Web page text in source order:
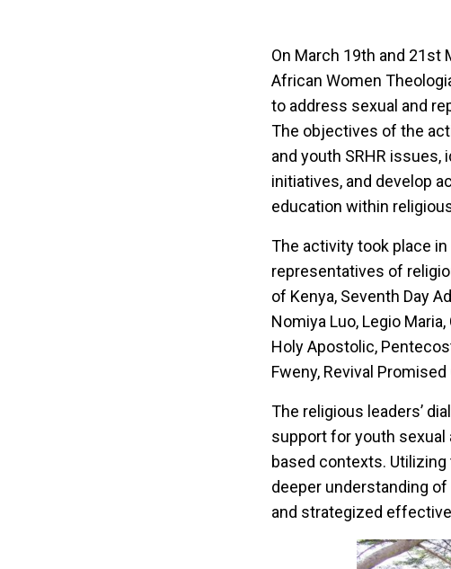
On March 19th and 21st
African Women
to address sexual and
The objectives of the
and youth SRHR
initiatives, and develop
education within
The activity took place in
representatives of
of Kenya, Seventh Day
Nomiya Luo, Legio
Holy Apostolic,
Fweny, Revival
The religious leaders’
support for youth
based contexts. Utilizing
deeper understanding
and strategized